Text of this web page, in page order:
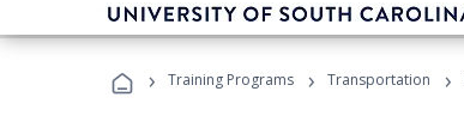
› Training Programs › Transportation ›